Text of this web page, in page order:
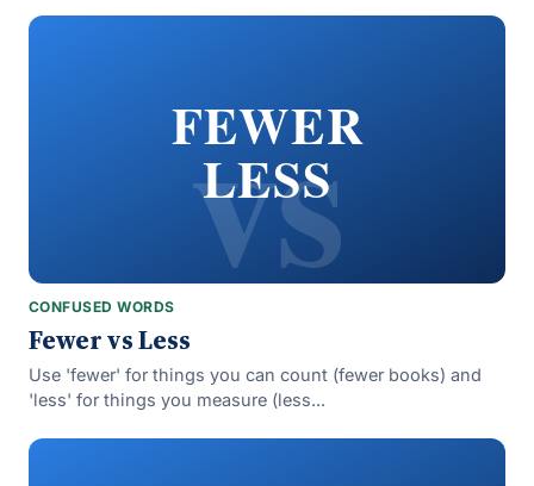
vs
FEWER
LESS
CONFUSED WORDS
Fewer vs Less
Use 'fewer' for things you can count (fewer books) and
'less' for things you measure (less...